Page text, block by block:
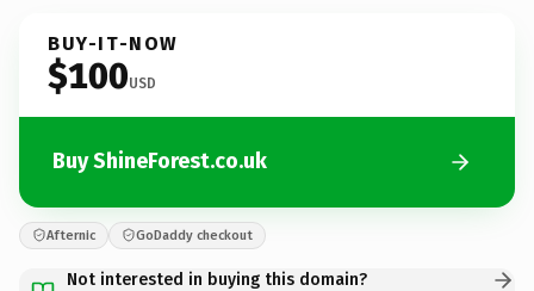
BUY-IT-NOW
$100USD
Buy ShineForest.co.uk
Afternic GoDaddy checkout
Not interested in buying this domain?